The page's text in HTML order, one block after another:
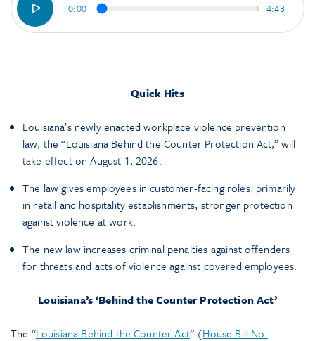
0:00 4:43
Quick Hits
Louisiana’s newly enacted workplace violence prevention
law, the “Louisiana Behind the Counter Protection Act,” will
take effect on August 1, 2026.
The law gives employees in customer-facing roles, primarily
in retail and hospitality establishments, stronger protection
against violence at work.
The new law increases criminal penalties against offenders
for threats and acts of violence against covered employees.
Louisiana’s ‘Behind the Counter Protection Act’
The “Louisiana Behind the Counter Act” (House Bill No.